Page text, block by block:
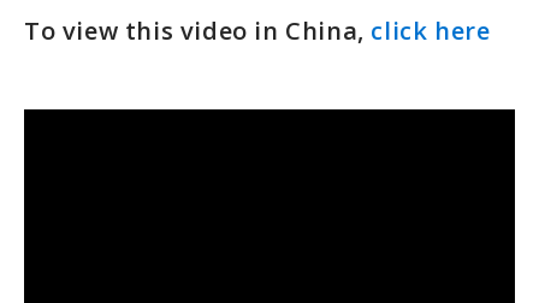
To view this video in China, click here